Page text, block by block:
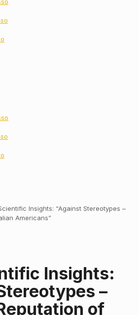
Insights: “Against Stereotypes –
Americans”
Insights:
–
of